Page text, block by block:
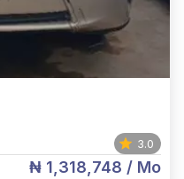
3.0
₦ 1,318,748 / Mo